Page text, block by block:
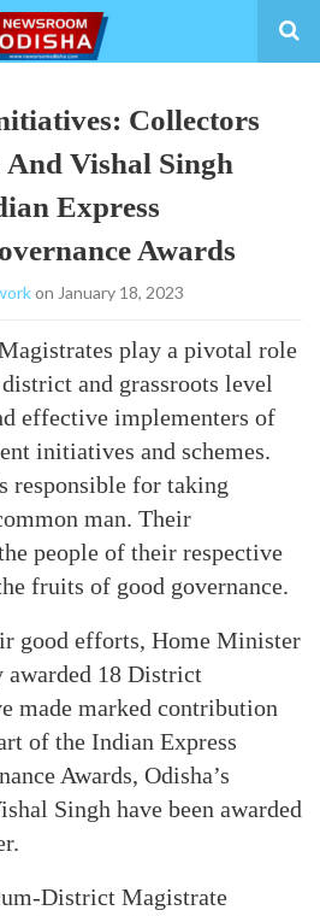
Collectors
Vishal Singh
Express
Awards
on January 18, 2023
play a pivotal role
and grassroots level
effective implementers of
initiatives and schemes.
responsible for taking
man. Their
people of their respective
fruits of good governance.
good efforts, Home Minister
awarded 18 District
made marked contribution
of the Indian Express
Awards, Odisha’s
Singh have been awarded
District Magistrate